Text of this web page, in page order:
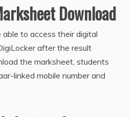
Download
to access their digital
after the result
the marksheet, students
linked mobile number and